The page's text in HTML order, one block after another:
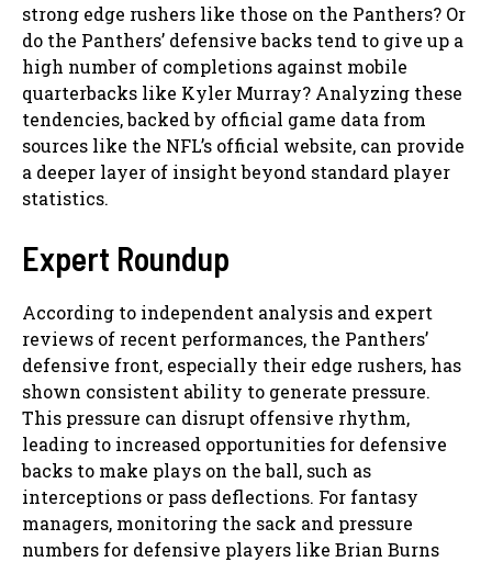
strong edge rushers like those on the Panthers? Or
do the Panthers’ defensive backs tend to give up a
high number of completions against mobile
quarterbacks like Kyler Murray? Analyzing these
tendencies, backed by official game data from
sources like the NFL’s official website, can provide
a deeper layer of insight beyond standard player
statistics.
Expert Roundup
According to independent analysis and expert
reviews of recent performances, the Panthers’
defensive front, especially their edge rushers, has
shown consistent ability to generate pressure.
This pressure can disrupt offensive rhythm,
leading to increased opportunities for defensive
backs to make plays on the ball, such as
interceptions or pass deflections. For fantasy
managers, monitoring the sack and pressure
numbers for defensive players like Brian Burns